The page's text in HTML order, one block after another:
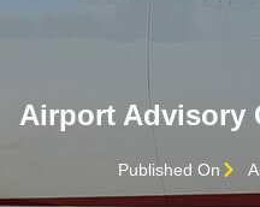
Airport Advisory
Published On